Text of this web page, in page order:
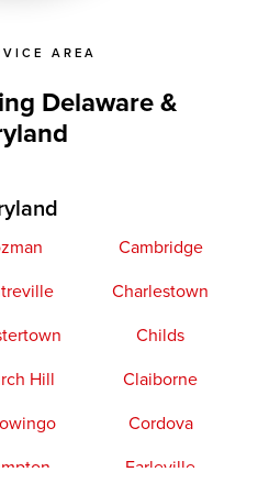
AREA
Delaware &
Cambridge
Charlestown
Childs
Hill
Claiborne
Cordova
Earleville